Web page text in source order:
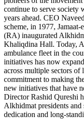
continue to serve society
years ahead. CEO
scheme, in 1977,
(RA) inaugurated
Khaliqdina Hall. Today,
ambulance fleet in the
initiatives has now
across multiple sectors of
commitment to making
new initiatives that have
Director Rashid Qureshi
Alkhidmat presidents
dedication and long-